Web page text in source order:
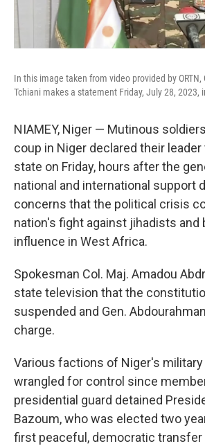
In this image taken from video provided by
Tchiani makes a statement Friday, July 28, 2023,
NIAMEY, Niger — Mutinous
coup in Niger declared their
state on Friday, hours after the
national and international support
concerns that the political crisis
nation's fight against jihadists and
influence in West Africa.
Spokesman Col. Maj. Amadou
state television that the
suspended and Gen.
charge.
Various factions of Niger's
wrangled for control since
presidential guard detained
Bazoum, who was elected two
first peaceful, democratic